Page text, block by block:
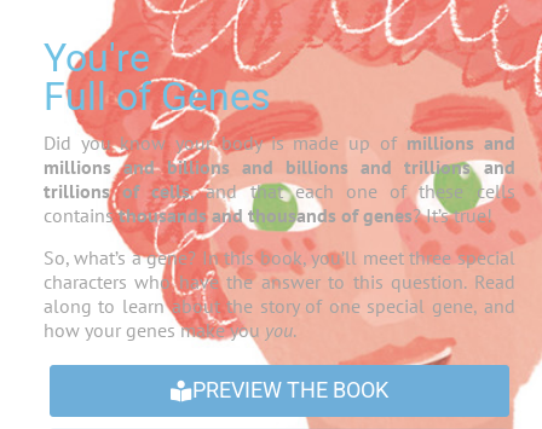
You're
Full of Genes
Did you know your body is made up of millions and
millions and billions and billions and trillions and
trillions of cells, and that each one of these cells
containsthousands and thousands of genes? It’s true!
So, what’s a gene? In this book, you’ll meet three special
characters who have the answer to this question. Read
along to learn about the story of one special gene, and
how your genes make you you.
PREVIEW THE BOOK